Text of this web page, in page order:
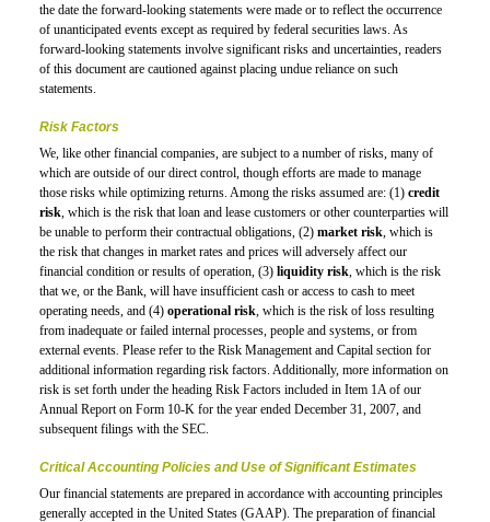
the date the forward-looking statements were made or to reflect the occurrence
of unanticipated events except as required by federal securities laws. As
forward-looking statements involve significant risks and uncertainties, readers
of this document are cautioned against placing undue reliance on such
statements.
Risk Factors
We, like other financial companies, are subject to a number of risks, many of
which are outside of our direct control, though efforts are made to manage
those risks while optimizing returns. Among the risks assumed are: (1) credit
risk, which is the risk that loan and lease customers or other counterparties will
be unable to perform their contractual obligations, (2) market risk, which is
the risk that changes in market rates and prices will adversely affect our
financial condition or results of operation, (3) liquidity risk, which is the risk
that we, or the Bank, will have insufficient cash or access to cash to meet
operating needs, and (4) operational risk, which is the risk of loss resulting
from inadequate or failed internal processes, people and systems, or from
external events. Please refer to the Risk Management and Capital section for
additional information regarding risk factors. Additionally, more information on
risk is set forth under the heading Risk Factors included in Item 1A of our
Annual Report on Form 10-Kfor the year ended December 31, 2007, and
subsequent filings with the SEC.
Critical Accounting Policies and Use of Significant Estimates
Our financial statements are prepared in accordance with accounting principles
generally accepted in the United States (GAAP). The preparation of financial